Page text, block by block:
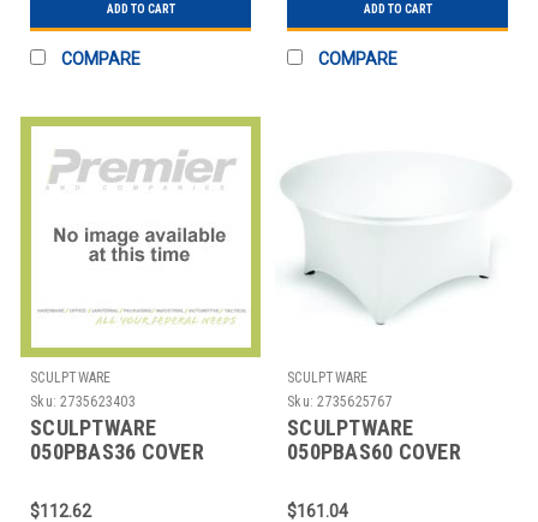
ADD TO CART
COMPARE
ADD TO CART
COMPARE
SCULPTWARE
Sku: 2735623403
SCULPTWARE
050PBAS36 COVER
SITDOWN
$112.62
SCULPTWARE
Sku: 2735625767
SCULPTWARE
050PBAS60 COVER
SPANDEX WHT
$161.04